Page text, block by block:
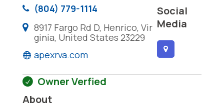
(804) 779-1114
8917 Fargo Rd D, Henrico, Vir
ginia, United States 23229
apexrva.com
Social
Media
Owner Verfied
About